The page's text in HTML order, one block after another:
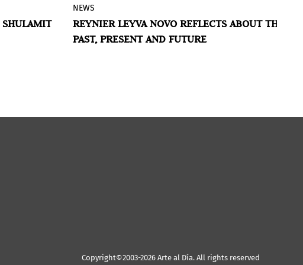
exhibition
gallery.
SHULAMIT
The Blaffer Art Museum at the University
of Houston presented the first solo
museum exhibition in the United States
NEWS
REYNIER LEYVA NOVO REFLECTS ABOUT THE
PAST, PRESENT AND FUTURE
Copyright©2003-2026 Arte al Día. All rights reserved